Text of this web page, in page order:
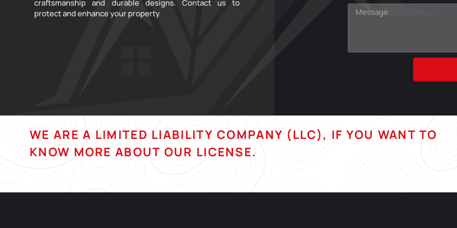
craftsmanship and durable designs. Contact us to
protect and enhance your property
WE ARE A LIMITED LIABILITY COMPANY (LLC), IF YOU WANT TO
KNOW MORE ABOUT OUR LICENSE.